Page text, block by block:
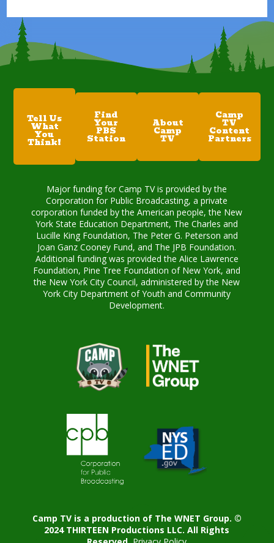
Tell Us
What
You
Think!
Find
Your
PBS
Station
About
Camp
TV
Camp
TV
Content
Partners
Major funding for Camp TV is provided by the
Corporation for Public Broadcasting, a private
corporation funded by the American people, the New
York State Education Department, The Charles and
Lucille King Foundation, The Peter G. Peterson and
Joan Ganz Cooney Fund, and The JPB Foundation.
Additional funding was provided the Alice Lawrence
Foundation, Pine Tree Foundation of New York, and
the New York City Council, administered by the New
York City Department of Youth and Community
Development.
Camp TV is a production of The WNET Group. ©
2024 THIRTEEN Productions LLC. All Rights